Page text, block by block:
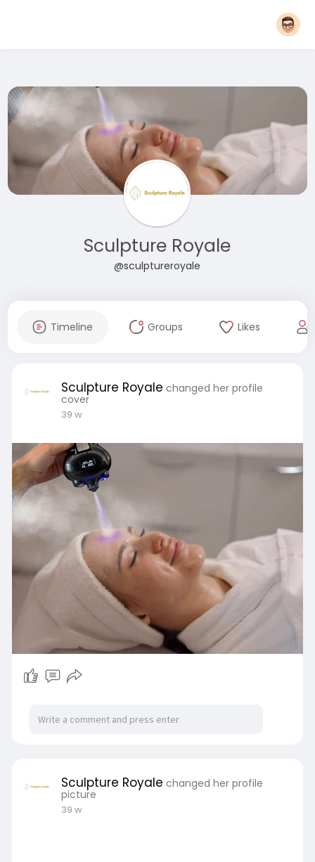
Sculpture Royale
@sculptureroyale
Timeline Groups Likes
Sculpture Royale changed her profile
cover
39 w
Sculpture Royale changed her profile
picture
39 w